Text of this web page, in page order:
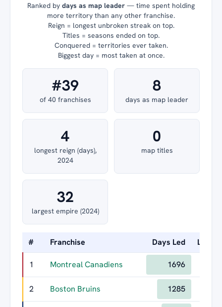
Ranked by days as map leader — time spent holding
more territory than any other franchise.
Reign = longest unbroken streak on top.
Titles = seasons ended on top.
Conquered = territories ever taken.
Biggest day = most taken at once.
#39
of 40 franchises
8
days as map leader
4
longest reign (days),
2024
0
map titles
32
largest empire (2024)
# Franchise Days Led
1 Montreal Canadiens 1696
2 Boston Bruins 1285